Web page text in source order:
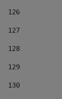
126
127
128
129
130